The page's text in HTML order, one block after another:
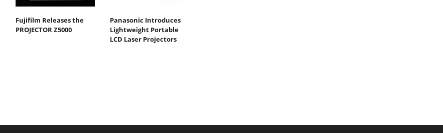
Fujifilm Releases the
PROJECTOR Z5000
Panasonic Introduces
Lightweight Portable
LCD Laser Projectors